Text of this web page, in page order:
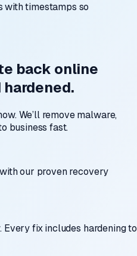
with timestamps so
back online
We’ll remove malware,
business fast.
our proven recovery
fix includes hardening to